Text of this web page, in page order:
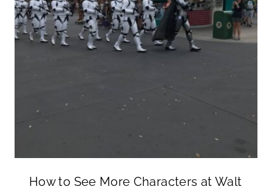
How to See More Characters at Walt